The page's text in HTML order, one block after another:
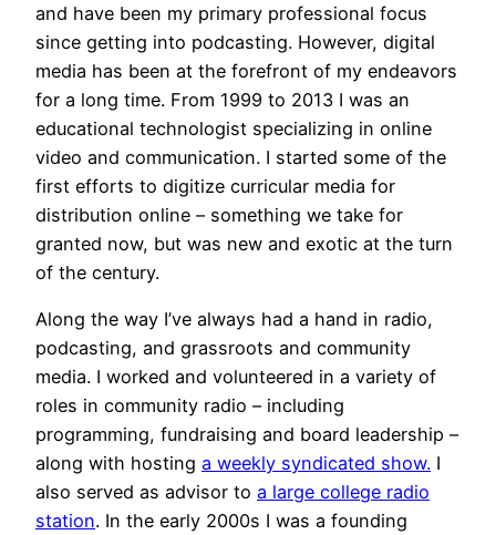
and have been my primary professional focus
since getting into podcasting. However, digital
media has been at the forefront of my endeavors
for a long time. From 1999 to 2013 I was an
educational technologist specializing in online
video and communication. I started some of the
first efforts to digitize curricular media for
distribution online – something we take for
granted now, but was new and exotic at the turn
of the century.
Along the way I’ve always had a hand in radio,
podcasting, and grassroots and community
media. I worked and volunteered in a variety of
roles in community radio – including
programming, fundraising and board leadership –
along with hosting a weekly syndicated show. I
also served as advisor to a large college radio
station. In the early 2000s I was a founding